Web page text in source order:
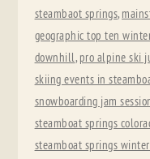
steambaot springs,
geographic top ten
downhill, pro alpine ski
skiing events in
snowboarding jam
steamboat springs
steamboat springs